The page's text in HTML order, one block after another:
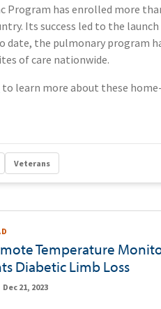
Program has enrolled more
Its success led to the
date, the pulmonary program
of care nationwide.
to learn more about these
Veterans
Temperature
Diabetic Limb Loss
Dec 21, 2023